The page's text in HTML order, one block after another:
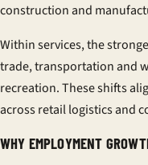
construction and
Within services, the
trade, transportation and
recreation. These shifts
across retail logistics and
WHY EMPLOYMENT